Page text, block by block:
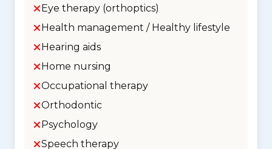
Eye therapy (orthoptics)
Health management / Healthy lifestyle
Hearing aids
Home nursing
Occupational therapy
Orthodontic
Psychology
Speech therapy